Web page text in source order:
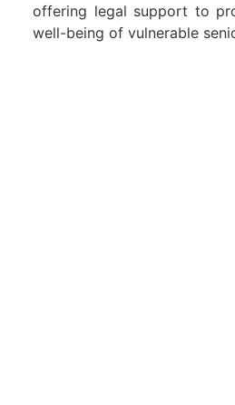
offering legal support to
well-being of vulnerable